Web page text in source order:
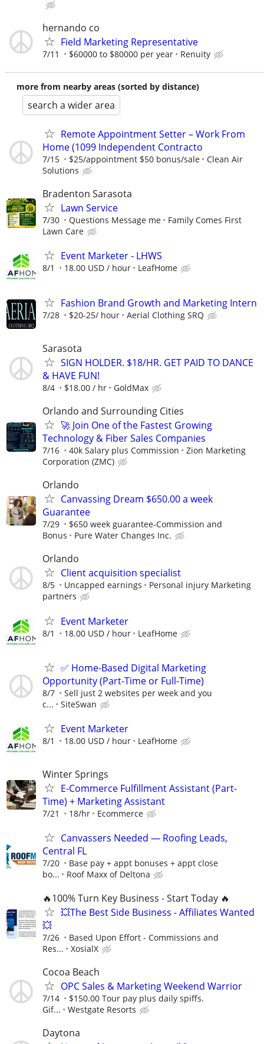
hernando co
Field Marketing Representative
7/11 $60000 to $80000 per year Renuity
more from nearby areas (sorted by distance)
search a wider area
Remote Appointment Setter – Work From
Home (1099 Independent Contracto
7/15 $25/appointment $50 bonus/sale
Clean Air
Solutions
Bradenton Sarasota
Lawn Service
7/30 Questions Message me
Family Comes First
Lawn Care
Event Marketer - LHWS
8/1 18.00 USD / hour LeafHome
Fashion Brand Growth and Marketing Intern
7/28 $20-25/ hour Aerial Clothing SRQ
Sarasota
SIGN HOLDER. $18/HR. GET PAID TO DANCE
& HAVE FUN!
8/4 $18.00 / hr GoldMax
Orlando and Surrounding Cities
🚀 Join One of the Fastest Growing
Technology & Fiber Sales Companies
7/16 40k Salary plus Commission
Zion Marketing
Corporation (ZMC)
Orlando
Canvassing Dream $650.00 a week
Guarantee
7/29
$650 week guarantee-Commission and
Bonus
Pure Water Changes Inc.
Orlando
Client acquisition specialist
8/5 Uncapped earnings
Personal injury Marketing
partners
Event Marketer
8/1 18.00 USD / hour LeafHome
✅ Home-Based Digital Marketing
Opportunity (Part-Time or Full-Time)
8/7
Sell just 2 websites per week and you
c...
SiteSwan
Event Marketer
8/1 18.00 USD / hour LeafHome
Winter Springs
E-Commerce Fulfillment Assistant (Part-
Time) + Marketing Assistant
7/21 18/hr Ecommerce
Canvassers Needed — Roofing Leads,
Central FL
7/20
Base pay + appt bonuses + appt close
bo...
Roof Maxx of Deltona
🔥100% Turn Key Business - Start Today 🔥
💥The Best Side Business - Affiliates Wanted
💥
7/26
Based Upon Effort - Commissions and
Res...
XosialX
Cocoa Beach
OPC Sales & Marketing Weekend Warrior
7/14
$150.00 Tour pay plus daily spiffs.
Gif...
Westgate Resorts
Daytona